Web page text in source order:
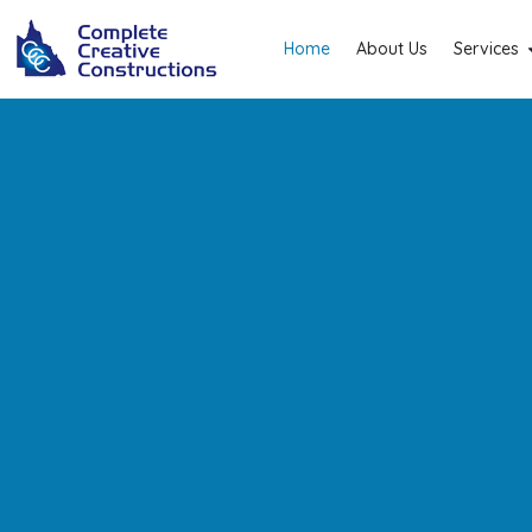
Home About Us Services